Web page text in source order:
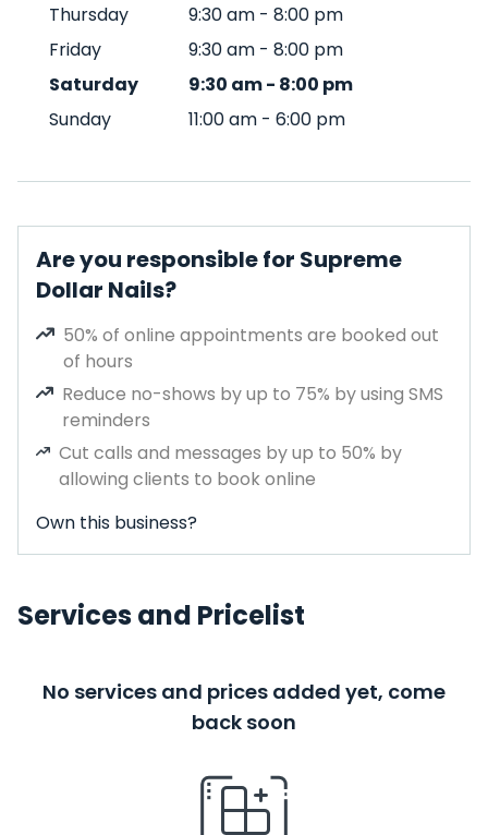
Thursday
9:30 am - 8:00 pm
Friday
9:30 am - 8:00 pm
Saturday
9:30 am- 8:00 pm
Sunday
11:00 am - 6:00 pm
Are you responsible for Supreme
Dollar Nails?
50% of online appointments are booked out
of hours
Reduce no-shows by up to 75% by using SMS
reminders
Cut calls and messages by up to 50% by
allowing clients to book online
Own this business?
Services and Pricelist
No services and prices added yet, come
back soon